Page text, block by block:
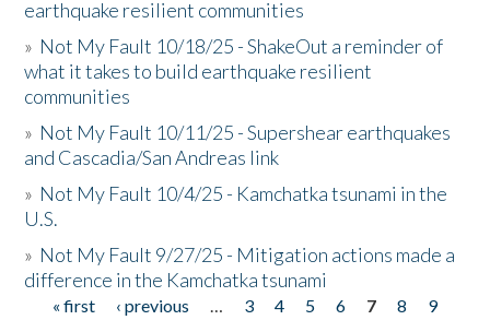
earthquake resilient communities
» Not My Fault 10/18/25 - ShakeOut a reminder of
what it takes to build earthquake resilient
communities
» Not My Fault 10/11/25 - Supershear earthquakes
and Cascadia/San Andreas link
» Not My Fault 10/4/25 - Kamchatka tsunami in the
U.S.
» Not My Fault 9/27/25 - Mitigation actions made a
difference in the Kamchatka tsunami
« first ‹ previous … 3 4 5 6 7 8 9